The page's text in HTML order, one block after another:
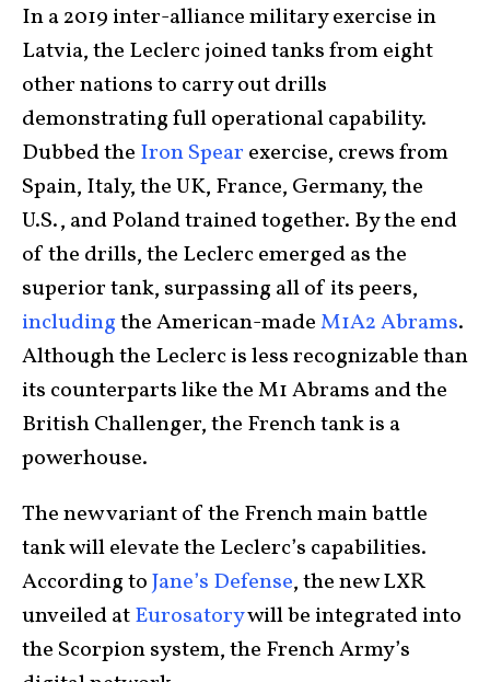
In a 2019 inter-alliance military exercise in
Latvia, the Leclerc joined tanks from eight
other nations to carry out drills
demonstrating full operational capability.
Dubbed the Iron Spear exercise, crews from
Spain, Italy, the UK, France, Germany, the
U.S., and Poland trained together. By the end
of the drills, the Leclerc emerged as the
superior tank, surpassing all of its peers,
includingthe American-madeM1A2 Abrams.
Although the Leclerc is less recognizable than
its counterparts like the M1 Abrams and the
British Challenger, the French tank is a
powerhouse.
The new variant of the French main battle
tank will elevate the Leclerc’s capabilities.
According toJane’s Defense, the new LXR
unveiled atEurosatorywill be integrated into
the Scorpion system, the French Army’s